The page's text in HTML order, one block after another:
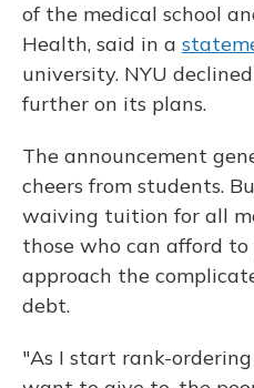
of the medical school
Health, said in a
university. NYU
further on its plans.
The announcement
cheers from students.
waiving tuition for all
those who can afford
approach the
debt.
"As I start rank-